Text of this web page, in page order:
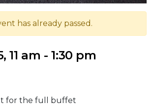
has already passed.
11 am - 1:30 pm
for the full buffet